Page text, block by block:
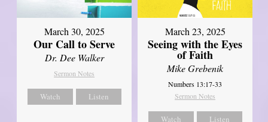
March 30, 2025
Our Call to Serve
Dr. Dee Walker
Sermon Notes
Watch Listen
March 23, 2025
Seeing with the Eyes
of Faith
Mike Grebenik
Numbers 13:17-33
Sermon Notes
Watch Listen